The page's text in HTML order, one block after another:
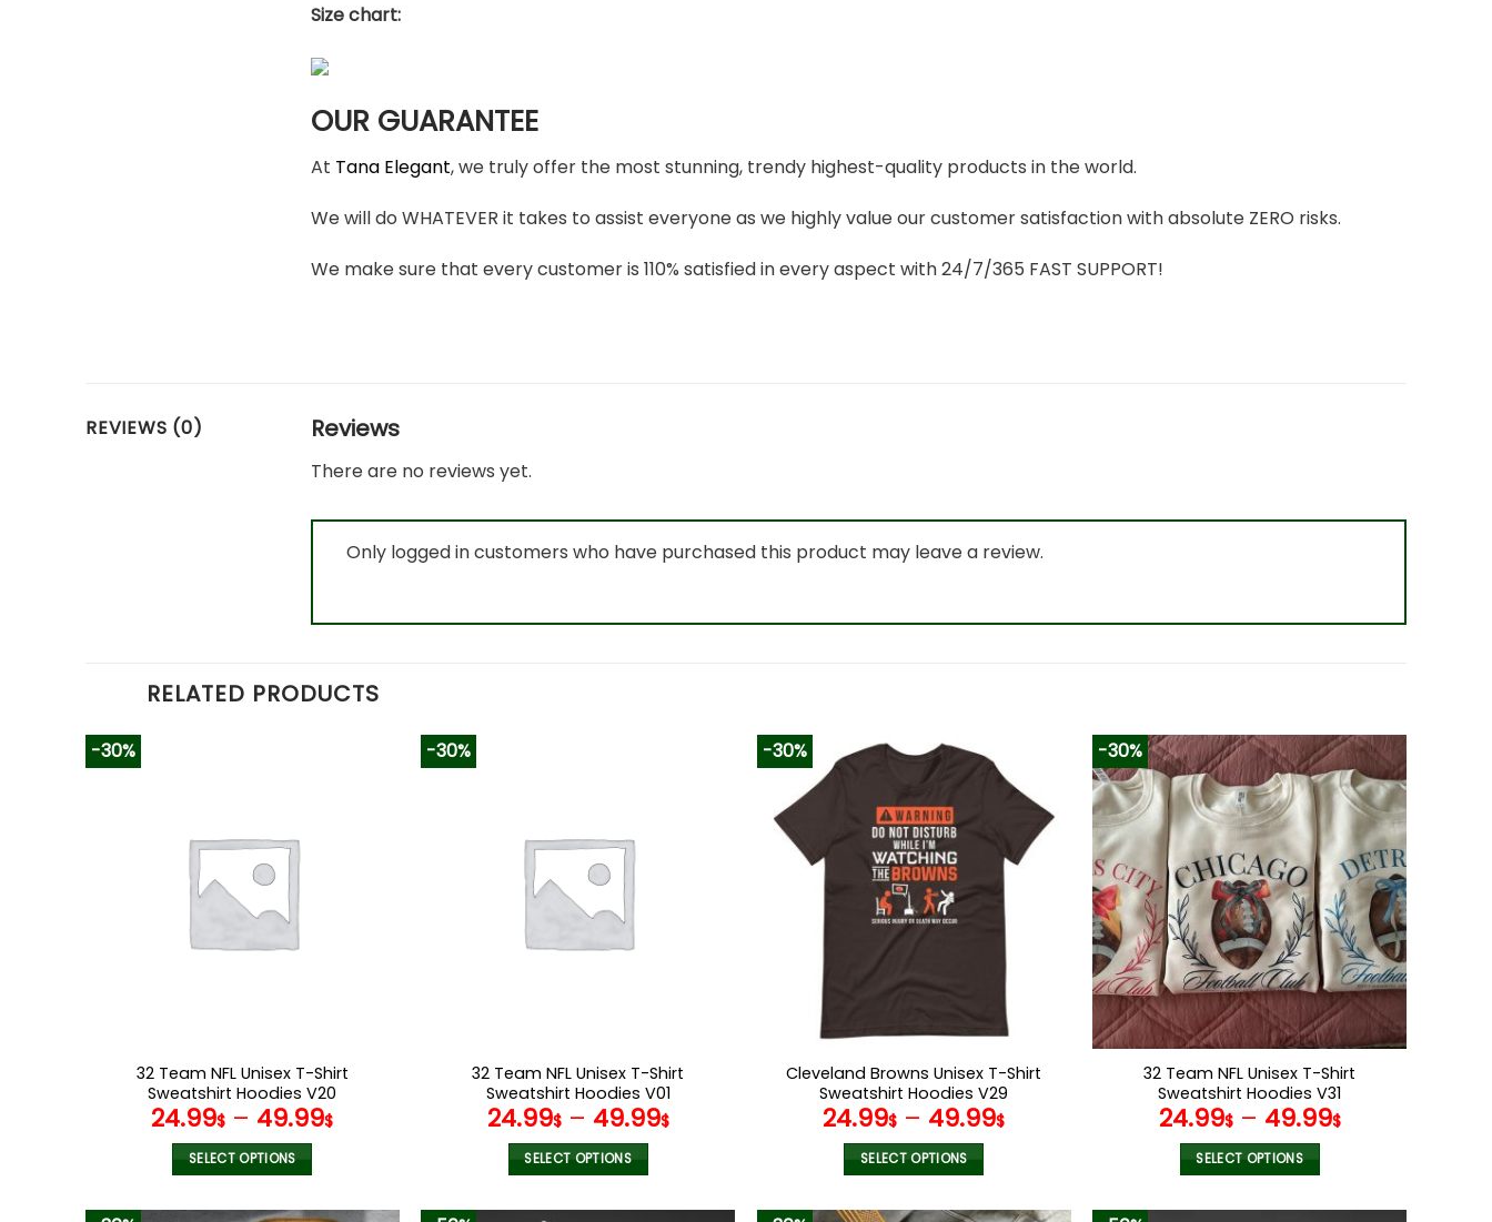
Size chart:
OUR GUARANTEE
At Tana Elegant, we truly offer the most stunning, trendy highest-quality products in the world.
We will do WHATEVER it takes to assist everyone as we highly value our customer satisfaction with absolute ZERO risks.
We make sure that every customer is 110% satisfied in every aspect with 24/7/365 FAST SUPPORT!
REVIEWS (0) Reviews
There are no reviews yet.
Only logged in customers who have purchased this product may leave a review.
RELATED PRODUCTS
-30%
32 Team NFL Unisex T-Shirt
Sweatshirt Hoodies V20
24.99$ – 49.99$
SELECT OPTIONS
product
-30%
32 Team NFL Unisex T-Shirt
Sweatshirt Hoodies V01
24.99$– 49.99$
SELECT OPTIONS
product
-30%
Cleveland Browns Unisex T-Shirt
Sweatshirt Hoodies V29
24.99$ – 49.99$
SELECT OPTIONS
product
-30%
32 Team NFL Unisex T-Shirt
Sweatshirt Hoodies V31
24.99$– 49.99$
SELECT OPTIONS
product